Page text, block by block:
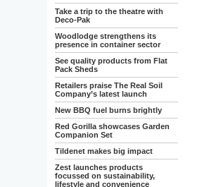
Take a trip to the theatre with
Deco-Pak
Woodlodge strengthens its
presence in container sector
See quality products from Flat
Pack Sheds
Retailers praise The Real Soil
Company’s latest launch
New BBQ fuel burns brightly
Red Gorilla showcases Garden
Companion Set
Tildenet makes big impact
Zest launches products
focussed on sustainability,
lifestyle and convenience